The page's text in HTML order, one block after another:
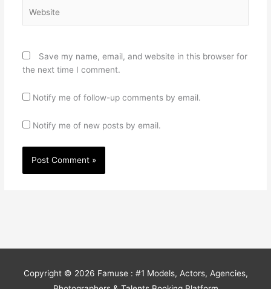
Save my name, email, and website in this browser for
the next time I comment.
Notify me of follow-up comments by email.
Notify me of new posts by email.
Copyright © 2026 Famuse : #1 Models, Actors, Agencies,